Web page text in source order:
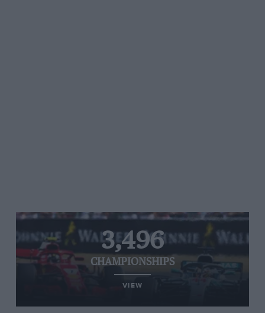
3,496
CHAMPIONSHIPS
VIEW